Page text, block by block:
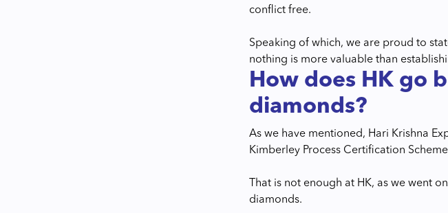
conflict free.
Speaking of which, we are proud to
nothing is more valuable than
How does HK go
diamonds?
As we have mentioned, Hari Krishna
Kimberley Process Certification
That is not enough at HK, as we went
diamonds.